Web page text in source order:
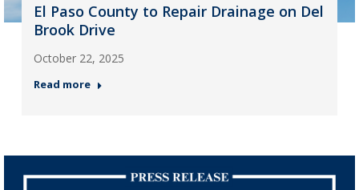
El Paso County to Repair Drainage on Del
Brook Drive
October 22, 2025
Read more